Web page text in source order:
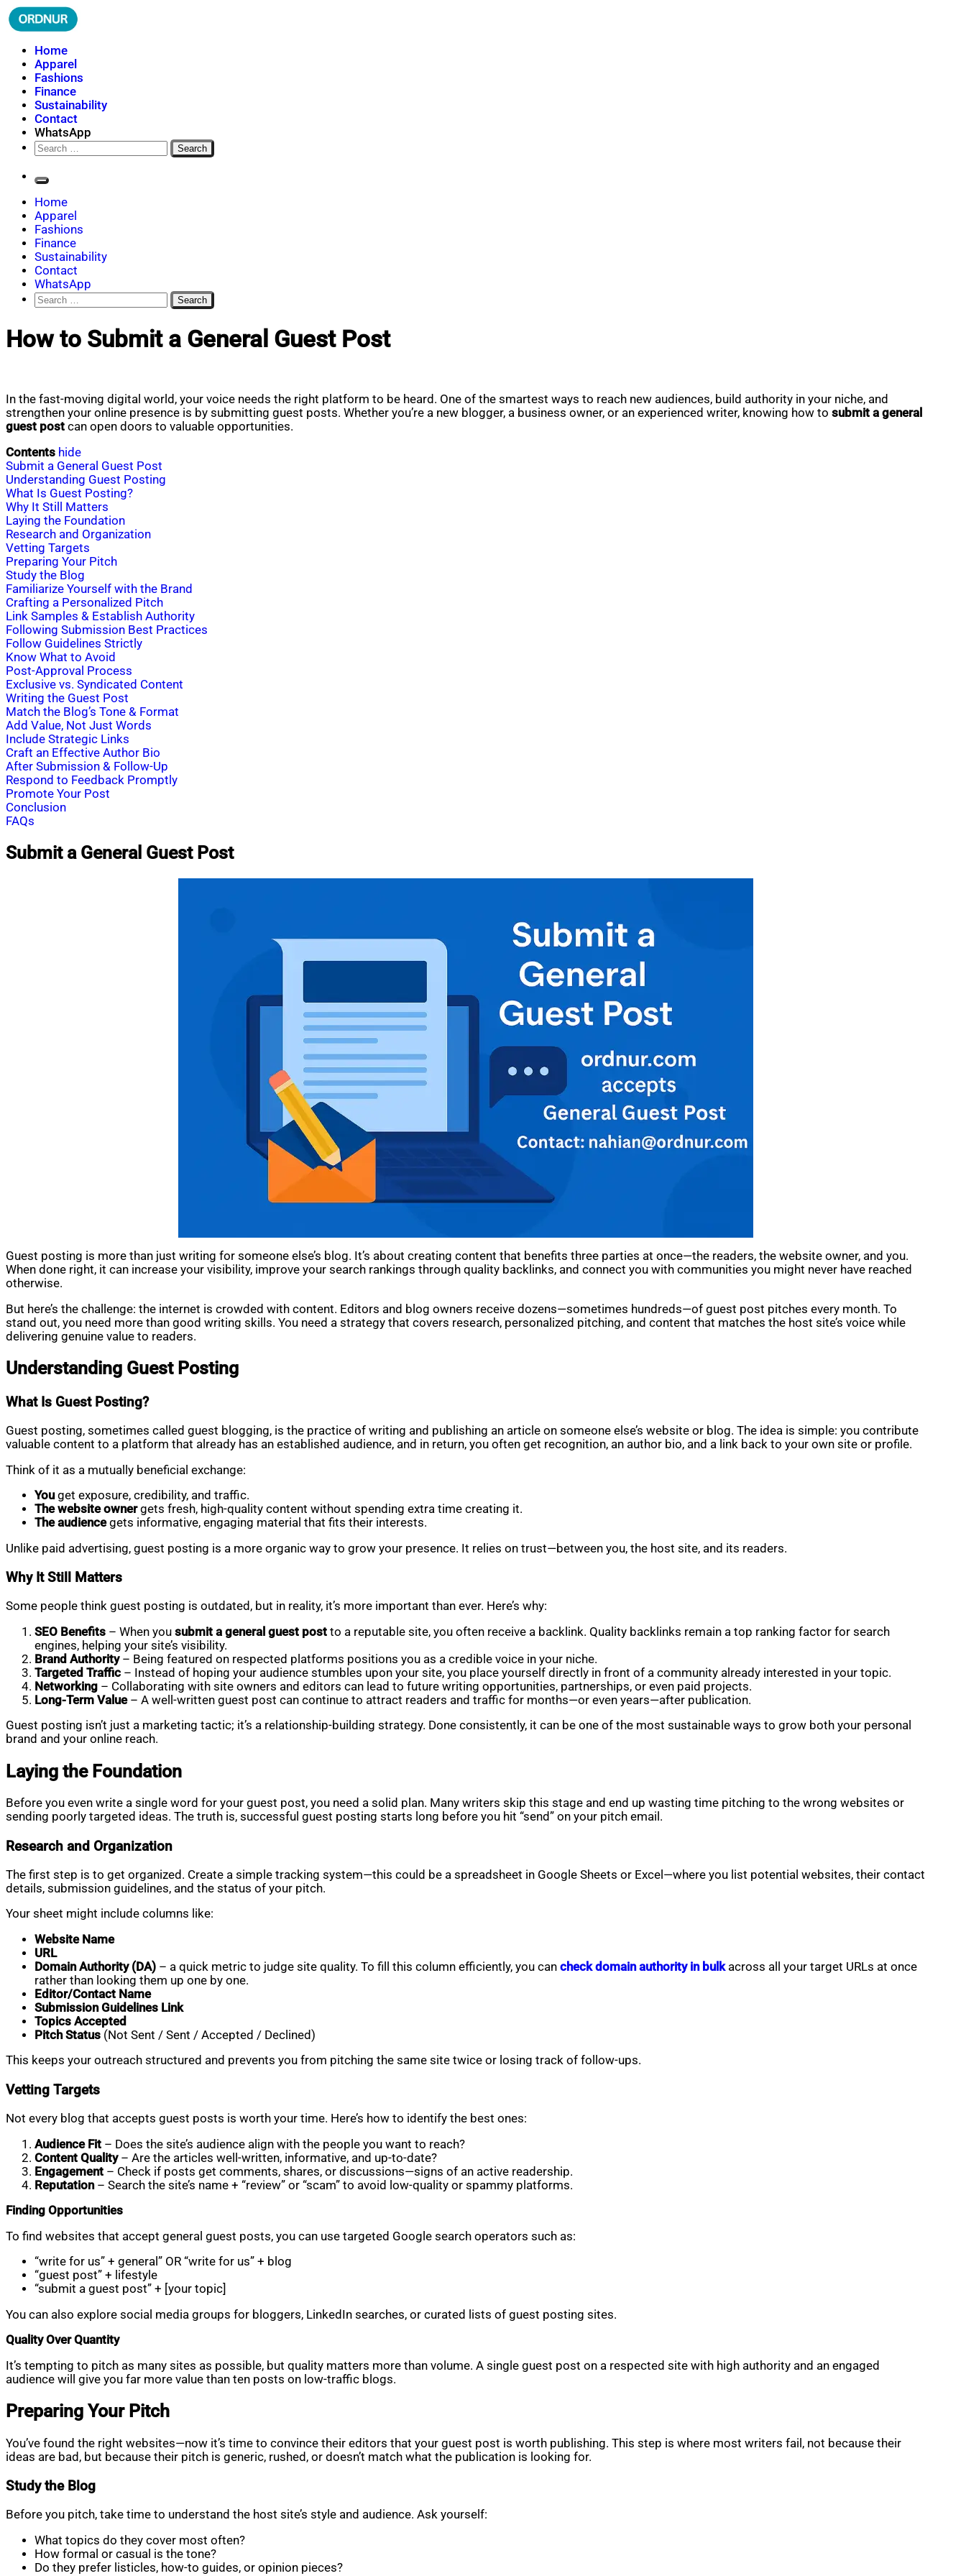
Skip
to
ORDNUR
Where Fashion Meets Finance
Home
Apparel
Fashions
Finance
Sustainability
Contact
WhatsApp
Search
for:
Home
Apparel
Fashions
Finance
Sustainability
Contact
WhatsApp
Search
for:
How to Submit a General Guest Post
In the fast-moving digital world, your voice needs the right platform to be heard. One of the smartest ways to reach new audiences, build authority in your niche, and
strengthen your online presence is by submitting guest posts. Whether you’re a new blogger, a business owner, or an experienced writer, knowing how to submit a general
guest post can open doors to valuable opportunities.
Contents hide
Submit a General Guest Post
Understanding Guest Posting
What Is Guest Posting?
Why It Still Matters
Laying the Foundation
Research and Organization
Vetting Targets
Preparing Your Pitch
Study the Blog
Familiarize Yourself with the Brand
Crafting a Personalized Pitch
Link Samples & Establish Authority
Following Submission Best Practices
Follow Guidelines Strictly
Know What to Avoid
Post-Approval Process
Exclusive vs. Syndicated Content
Writing the Guest Post
Match the Blog’s Tone & Format
Add Value, Not Just Words
Include Strategic Links
Craft an Effective Author Bio
After Submission & Follow-Up
Respond to Feedback Promptly
Promote Your Post
Conclusion
FAQs
Submit a General Guest Post
Guest posting is more than just writing for someone else’s blog. It’s about creating content that benefits three parties at once—the readers, the website owner, and you.
When done right, it can increase your visibility, improve your search rankings through quality backlinks, and connect you with communities you might never have reached
otherwise.
But here’s the challenge: the internet is crowded with content. Editors and blog owners receive dozens—sometimes hundreds—of guest post pitches every month. To
stand out, you need more than good writing skills. You need a strategy that covers research, personalized pitching, and content that matches the host site’s voice while
delivering genuine value to readers.
Understanding Guest Posting
What Is Guest Posting?
Guest posting, sometimes called guest blogging, is the practice of writing and publishing an article on someone else’s website or blog. The idea is simple: you contribute
valuable content to a platform that already has an established audience, and in return, you often get recognition, an author bio, and a link back to your own site or profile.
Think of it as a mutually beneficial exchange:
Youget exposure, credibility, and traffic.
The website ownergets fresh, high-quality content without spending extra time creating it.
The audiencegets informative, engaging material that fits their interests.
Unlike paid advertising, guest posting is a more organic way to grow your presence. It relies on trust—between you, the host site, and its readers.
Why It Still Matters
Some people think guest posting is outdated, but in reality, it’s more important than ever. Here’s why:
SEO Benefits – When you submit a general guest post to a reputable site, you often receive a backlink. Quality backlinks remain a top ranking factor for search
engines, helping your site’s visibility.
Brand Authority– Being featured on respected platforms positions you as a credible voice in your niche.
Targeted Traffic – Instead of hoping your audience stumbles upon your site, you place yourself directly in front of a community already interested in your topic.
Networking – Collaborating with site owners and editors can lead to future writing opportunities, partnerships, or even paid projects.
Long-Term Value– A well-written guest post can continue to attract readers and traffic for months—or even years—after publication.
Guest posting isn’t just a marketing tactic; it’s a relationship-building strategy. Done consistently, it can be one of the most sustainable ways to grow both your personal
brand and your online reach.
Laying the Foundation
Before you even write a single word for your guest post, you need a solid plan. Many writers skip this stage and end up wasting time pitching to the wrong websites or
sending poorly targeted ideas. The truth is, successful guest posting starts long before you hit “send” on your pitch email.
Research and Organization
The first step is to get organized. Create a simple tracking system—this could be a spreadsheet in Google Sheets or Excel—where you list potential websites, their contact
details, submission guidelines, and the status of your pitch.
Your sheet might include columns like:
Website Name
URL
Domain Authority (DA) – a quick metric to judge site quality. To fill this column efficiently, you can check domain authority in bulkacross all your target URLs at once
rather than looking them up one by one.
Editor/Contact Name
Submission Guidelines Link
Topics Accepted
Pitch Status (Not Sent / Sent / Accepted / Declined)
This keeps your outreach structured and prevents you from pitching the same site twice or losing track of follow-ups.
Vetting Targets
Not every blog that accepts guest posts is worth your time. Here’s how to identify the best ones:
Audience Fit – Does the site’s audience align with the people you want to reach?
Content Quality– Are the articles well-written, informative, and up-to-date?
Engagement – Check if posts get comments, shares, or discussions—signs of an active readership.
Reputation– Search the site’s name + “review” or “scam” to avoid low-quality or spammy platforms.
Finding Opportunities
To find websites that accept general guest posts, you can use targeted Google search operators such as:
“write for us” + general” OR “write for us” + blog
“guest post” + lifestyle
“submit a guest post” + [your topic]
You can also explore social media groups for bloggers, LinkedIn searches, or curated lists of guest posting sites.
Quality Over Quantity
It’s tempting to pitch as many sites as possible, but quality matters more than volume. A single guest post on a respected site with high authority and an engaged
audience will give you far more value than ten posts on low-traffic blogs.
Preparing Your Pitch
You’ve found the right websites—now it’s time to convince their editors that your guest post is worth publishing. This step is where most writers fail, not because their
ideas are bad, but because their pitch is generic, rushed, or doesn’t match what the publication is looking for.
Study the Blog
Before you pitch, take time to understand the host site’s style and audience. Ask yourself:
What topics do they cover most often?
How formal or casual is the tone?
Do they prefer listicles, how-to guides, or opinion pieces?